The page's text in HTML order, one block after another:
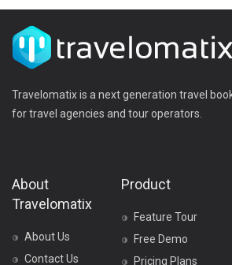
Travelomatix is a next generation travel
for travel agencies and tour operators.
About
Travelomatix
About Us
Contact Us
Product
Feature Tour
Free Demo
Pricing Plans